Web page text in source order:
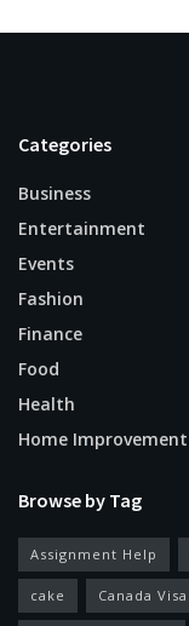
Categories
Business
Entertainment
Events
Fashion
Finance
Food
Health
Home Improvement
Browse by Tag
Assignment Help
cake Canada Visa